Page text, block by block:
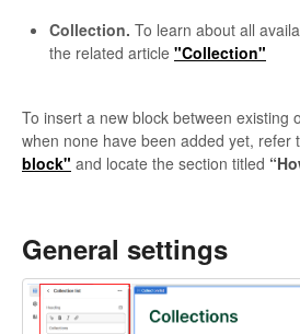
Collection. To learn about all
the related article "Collection"
To insert a new block between existing
when none have been added yet, refer
block" and locate the section titled
General settings